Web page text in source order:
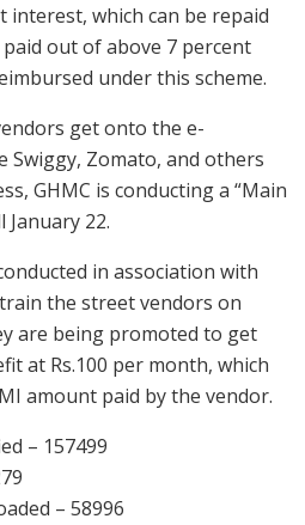
interest, which can be repaid
out of above 7 percent
under this scheme.
get onto the e-
Swiggy, Zomato, and others
GHMC is conducting a “Main
January 22.
in association with
the street vendors on
are being promoted to get
at Rs.100 per month, which
amount paid by the vendor.
– 157499
– 58996